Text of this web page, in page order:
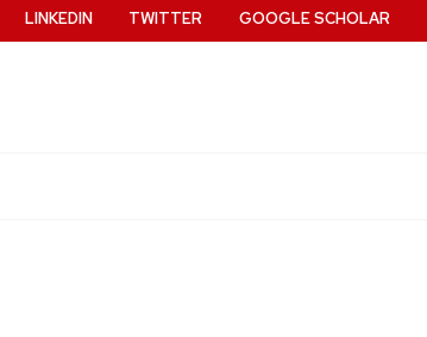
LINKEDIN TWITTER GOOGLE SCHOLAR